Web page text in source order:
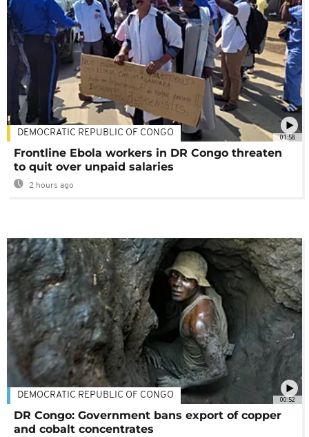
01:58
DEMOCRATIC REPUBLIC OF CONGO
Frontline Ebola workers in DR Congo threaten
to quit over unpaid salaries
2 hours ago
00:52
DEMOCRATIC REPUBLIC OF CONGO
DR Congo: Government bans export of copper
and cobalt concentrates